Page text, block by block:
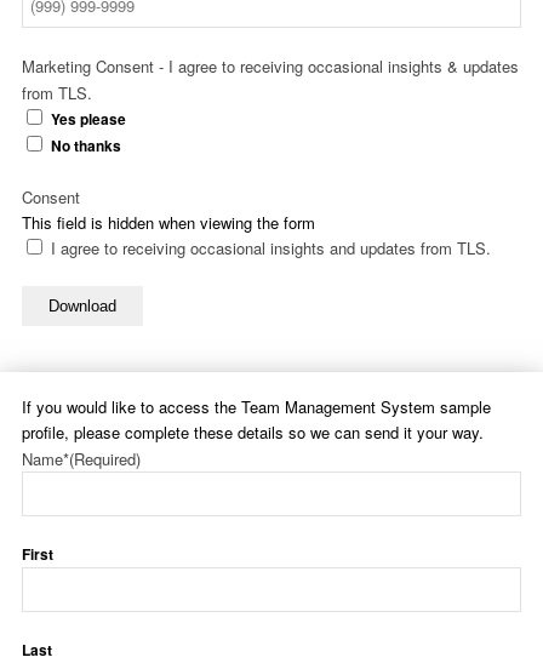
Marketing Consent - I agree to receiving occasional insights & updates
from TLS.
Yes please
No thanks
This field is hidden when viewing the form
Consent
I agree to receiving occasional insights and updates from TLS.
Download
If you would like to access the Team Management System sample
profile, please complete these details so we can send it your way.
Name*(Required)
First
Last